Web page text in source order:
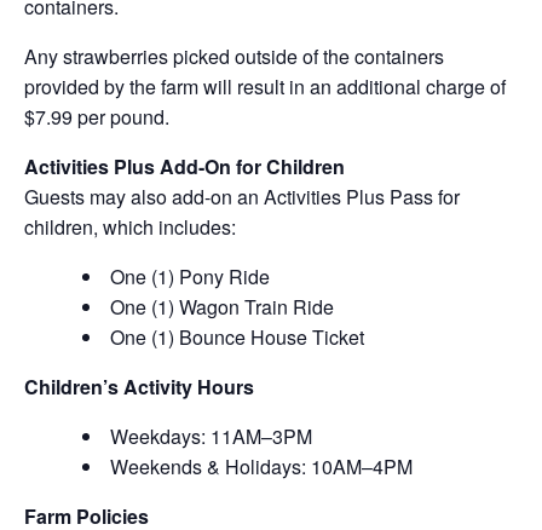
containers.
Any strawberries picked outside of the containers
provided by the farm will result in an additional charge of
$7.99 per pound.
Activities Plus Add-On for Children
Guests may also add-on an Activities Plus Pass for
children, which includes:
One (1) Pony Ride
One (1) Wagon Train Ride
One (1) Bounce House Ticket
Children’s Activity Hours
Weekdays: 11AM–3PM
Weekends & Holidays: 10AM–4PM
Farm Policies